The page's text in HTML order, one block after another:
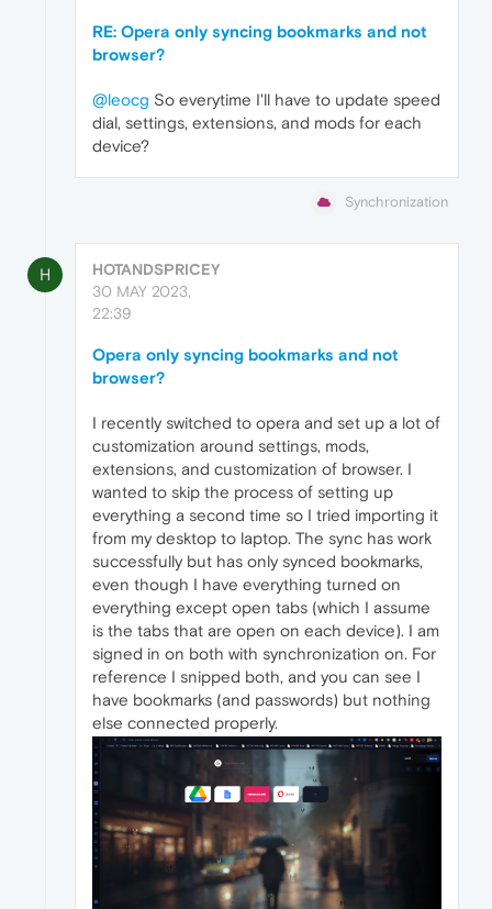
RE: Opera only syncing bookmarks and not
browser?
@leocg So everytime I'll have to update speed
dial, settings, extensions, and mods for each
device?
Synchronization
H
HOTANDSPRICEY
30 MAY 2023,
22:39
Opera only syncing bookmarks and not
browser?
I recently switched to opera and set up a lot of
customization around settings, mods,
extensions, and customization of browser. I
wanted to skip the process of setting up
everything a second time so I tried importing it
from my desktop to laptop. The sync has work
successfully but has only synced bookmarks,
even though I have everything turned on
everything except open tabs (which I assume
is the tabs that are open on each device). I am
signed in on both with synchronization on. For
reference I snipped both, and you can see I
have bookmarks (and passwords) but nothing
else connected properly.